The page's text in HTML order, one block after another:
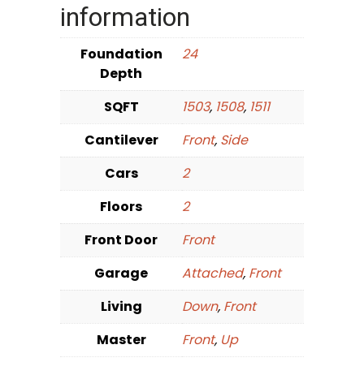
information
Foundation
Depth
24
SQFT 1503, 1508, 1511
Cantilever
Front, Side
Cars
2
Floors
2
Front Door
Front
Garage
Attached, Front
Living
Down, Front
Master
Front, Up